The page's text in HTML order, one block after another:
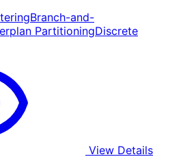
Branch-and-
PartitioningDiscrete
View Details